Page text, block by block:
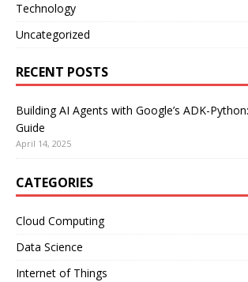
Technology
Uncategorized
RECENT POSTS
Building AI Agents with Google’s ADK-
Guide
April 14, 2025
CATEGORIES
Cloud Computing
Data Science
Internet of Things